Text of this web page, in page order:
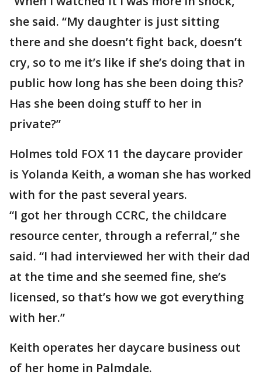
she said. “My daughter is just sitting
there and she doesn’t fight back, doesn’t
cry, so to me it’s like if she’s doing that in
public how long has she been doing this?
Has she been doing stuff to her in
private?”
Holmes told FOX 11 the daycare provider
is Yolanda Keith, a woman she has worked
with for the past several years.
“I got her through CCRC, the childcare
resource center, through a referral,” she
said. “I had interviewed her with their dad
at the time and she seemed fine, she’s
licensed, so that’s how we got everything
with her.”
Keith operates her daycare business out
of her home in Palmdale.